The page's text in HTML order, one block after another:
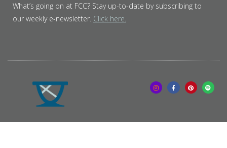
What’s going on at FCC? Stay up-to-date by subscribing to
our weekly e-newsletter. Click here.